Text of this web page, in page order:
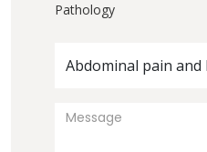
Pathology
Abdominal pain and